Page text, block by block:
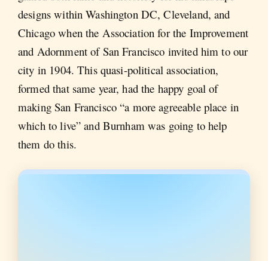
designs within Washington DC, Cleveland, and
Chicago when the Association for the Improvement
and Adornment of San Francisco invited him to our
city in 1904. This quasi-political association,
formed that same year, had the happy goal of
making San Francisco “a more agreeable place in
which to live” and Burnham was going to help
them do this.